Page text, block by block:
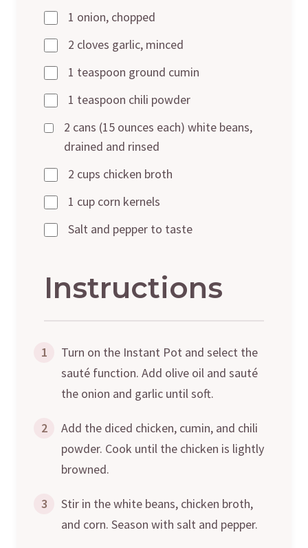
1 onion, chopped
2 cloves garlic, minced
1 teaspoon ground cumin
1 teaspoon chili powder
2 cans (15 ounces each) white beans,
drained and rinsed
2 cups chicken broth
1 cup corn kernels
Salt and pepper to taste
Instructions
1
Turn on the Instant Pot and select the
sauté function. Add olive oil and sauté
the onion and garlic until soft.
2
Add the diced chicken, cumin, and chili
powder. Cook until the chicken is lightly
browned.
3
Stir in the white beans, chicken broth,
and corn. Season with salt and pepper.